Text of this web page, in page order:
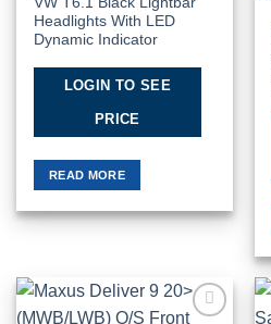
Headlights With LED
Dynamic Indicator
LOGIN TO SEE
PRICE
READ MORE